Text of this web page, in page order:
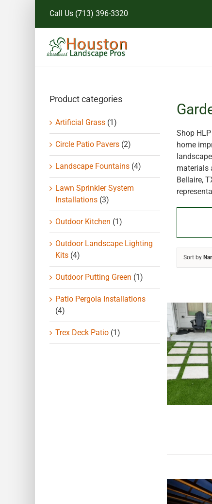
Call Us (713) 396-3320
Shop
home
materials
Bellaire,
Sort by
Product categories
Artificial Grass (1)
Circle Patio Pavers (2)
Landscape Fountains (4)
Lawn Sprinkler System
Installations (3)
Outdoor Kitchen (1)
Outdoor Landscape Lighting
Kits (4)
Outdoor Putting Green (1)
Patio Pergola Installations
(4)
Trex Deck Patio (1)